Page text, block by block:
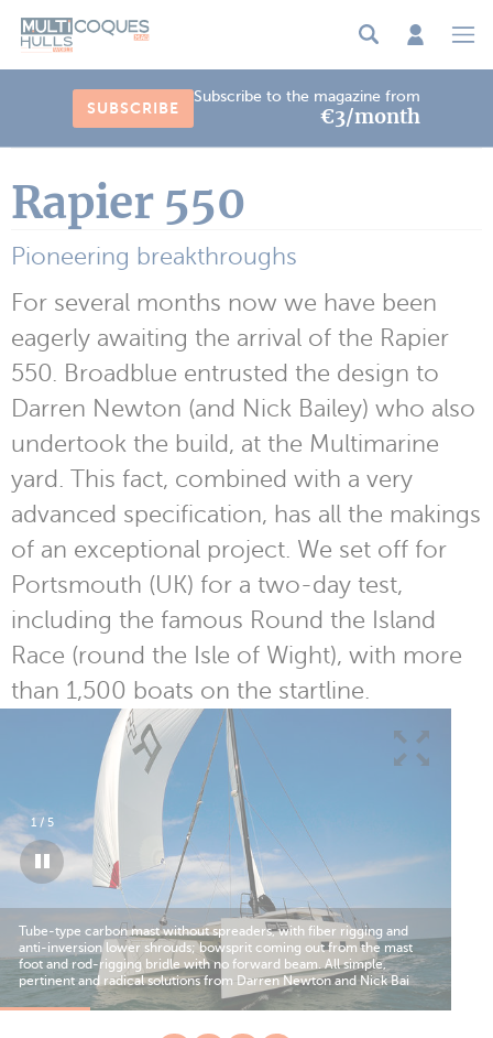
SUBSCRIBE
Subscribe to the magazine from
€3/month
Rapier 550
Pioneering breakthroughs
For several months now we have been
eagerly awaiting the arrival of the Rapier
550. Broadblue entrusted the design to
Darren Newton (and Nick Bailey) who also
undertook the build, at the Multimarine
yard. This fact, combined with a very
advanced specification, has all the makings
of an exceptional project. We set off for
Portsmouth (UK) for a two-day test,
including the famous Round the Island
Race (round the Isle of Wight), with more
than 1,500 boats on the startline.
Tube-type carbon mast without spreaders, with fiber rigging and
anti-inversion lower shrouds; bowsprit coming out from the mast
foot and rod-rigging bridle with no forward beam. All simple,
pertinent and radical solutions from Darren Newton and Nick Bai
1/ 5